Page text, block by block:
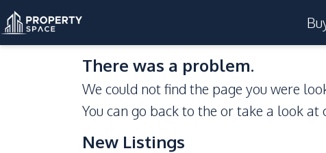
There was a problem.
We could not find the page you were
You can go back to the or take a look at
New Listings